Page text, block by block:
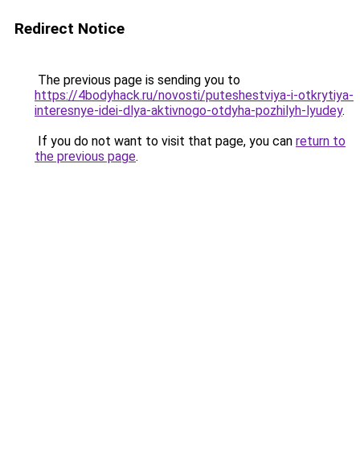
Redirect Notice
The previous page is sending you to
https://4bodyhack.ru/novosti/puteshestviya-i-otkrytiya-
interesnye-idei-dlya-aktivnogo-otdyha-pozhilyh-lyudey.
If you do not want to visit that page, you can return to
the previous page.